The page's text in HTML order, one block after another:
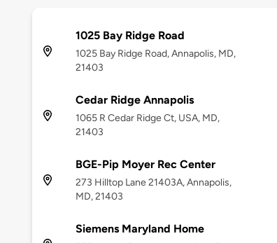
1025 Bay Ridge Road
1025 Bay Ridge Road, Annapolis, MD,
21403
Cedar Ridge Annapolis
1065 R Cedar Ridge Ct, USA, MD,
21403
BGE-Pip Moyer Rec Center
273 Hilltop Lane 21403A, Annapolis,
MD, 21403
Siemens Maryland Home